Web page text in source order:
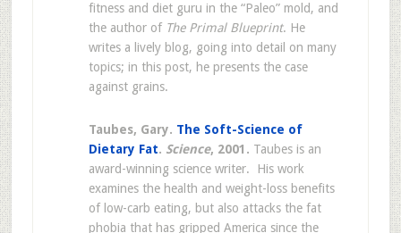
fitness and diet guru in the “Paleo” mold, and
the author of The Primal Blueprint. He
writes a lively blog, going into detail on many
topics; in this post, he presents the case
against grains.
Taubes, Gary. The Soft-Science of
Dietary Fat. Science, 2001. Taubes is an
award-winning science writer. His work
examines the health and weight-loss benefits
of low-carb eating, but also attacks the fat
phobia that has gripped America since the